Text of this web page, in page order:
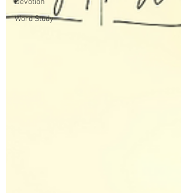
Devotion
Word Study